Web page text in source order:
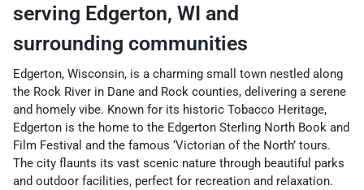
serving Edgerton, WI and
surrounding communities
Edgerton, Wisconsin, is a charming small town nestled along
the Rock River in Dane and Rock counties, delivering a serene
and homely vibe. Known for its historic Tobacco Heritage,
Edgerton is the home to the Edgerton Sterling North Book and
Film Festival and the famous ‘Victorian of the North’ tours.
The city flaunts its vast scenic nature through beautiful parks
and outdoor facilities, perfect for recreation and relaxation.